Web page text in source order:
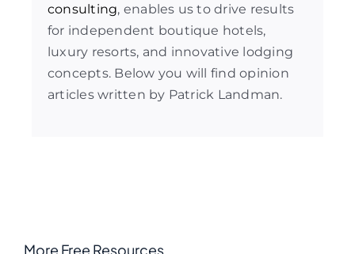
consulting, enables us to drive results
for independent boutique hotels,
luxury resorts, and innovative lodging
concepts. Below you will find opinion
articles written by Patrick Landman.
More Free Resources